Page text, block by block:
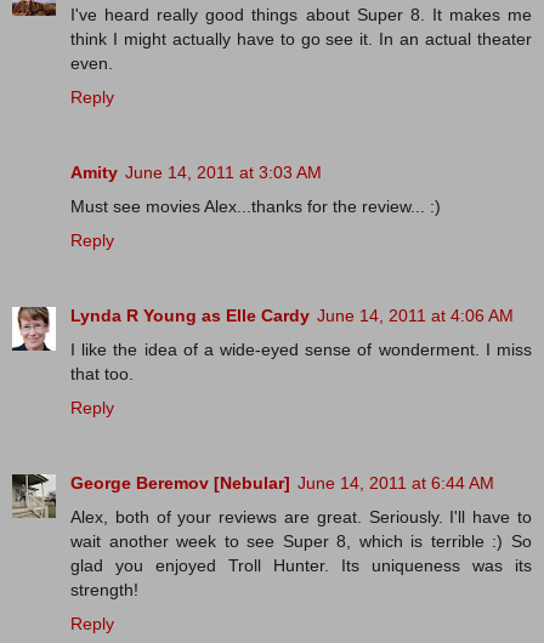
I've heard really good things about Super 8. It makes me
think I might actually have to go see it. In an actual theater
even.
Reply
Amity June 14, 2011 at 3:03 AM
Must see movies Alex...thanks for the review... :)
Reply
Lynda R Young as Elle Cardy June 14, 2011 at 4:06 AM
I like the idea of a wide-eyed sense of wonderment. I miss
that too.
Reply
George Beremov [Nebular] June 14, 2011 at 6:44 AM
Alex, both of your reviews are great. Seriously. I'll have to
wait another week to see Super 8, which is terrible :) So
glad you enjoyed Troll Hunter. Its uniqueness was its
strength!
Reply